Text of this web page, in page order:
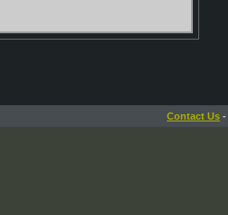
Contact Us -